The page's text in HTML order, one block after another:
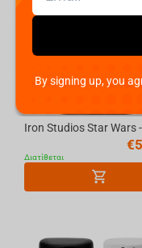
€
Διατίθεται
By signing up, you